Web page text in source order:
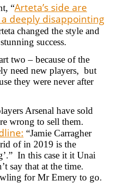
“Arteta’s side are
deeply disappointing
changed the style and
success.
two – because of the
need new players, but
they were never after
Arsenal have sold
wrong to sell them.
“Jamie Carragher
of in 2019 is the
In this case it it Unai
say that at the time.
for Mr Emery to go.